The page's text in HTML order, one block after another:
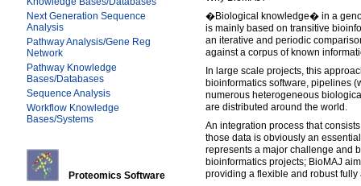
Next Generation Sequence
Analysis
Pathway Analysis/Gene Reg
Network
Pathway Knowledge
Bases/Databases
Sequence Analysis
Workflow Knowledge
Bases/Systems
Proteomics Software
�Biological knowledge� in a
is mainly based on transitive
an iterative and periodic
against a corpus of known
In large scale projects, this
bioinformatics software, pipelines
numerous heterogeneous
are distributed around the world.
An integration process that
those data is obviously an
represents a major challenge and
bioinformatics projects; BioMAJ
providing a flexible and robust